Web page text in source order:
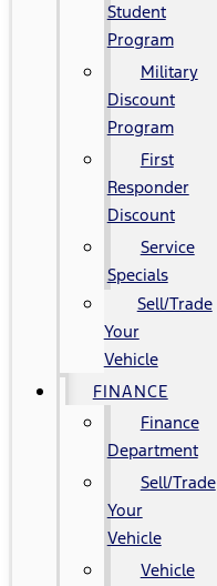
Student
Program
Military
Discount
Program
First
Responder
Discount
Service
Specials
Sell/Trade
Your
Vehicle
FINANCE
Finance
Department
Sell/Trade
Your
Vehicle
Vehicle